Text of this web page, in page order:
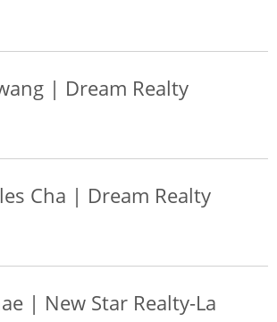
| Dream Realty
Cha | Dream Realty
| New Star Realty-La